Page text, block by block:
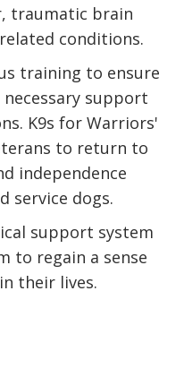
traumatic brain
conditions.
training to ensure
support
K9s for Warriors'
to return to
independence
service dogs.
support system
to regain a sense
their lives.